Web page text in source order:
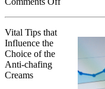
About
Vital Tips that
Influence the
Choice of the
Anti-chafing
Creams